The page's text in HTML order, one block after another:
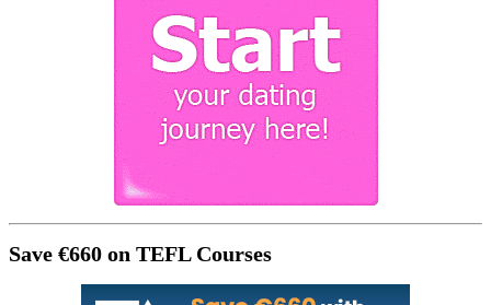
Save €660 on TEFL Courses